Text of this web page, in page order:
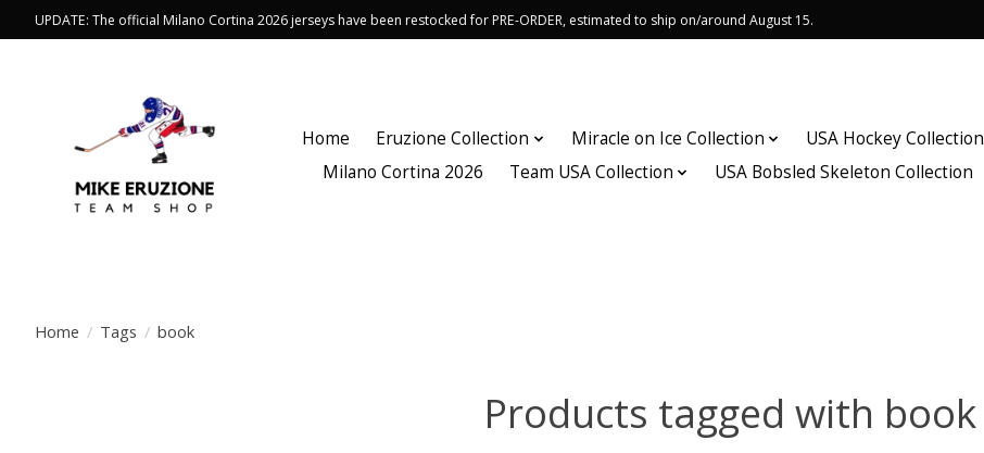
UPDATE: The official Milano Cortina 2026 jerseys have been restocked for PRE-ORDER, estimated to ship on/around August 15.
Home Eruzione Collection Miracle on Ice Collection USA Hockey Collection
Milano Cortina 2026
Team USA Collection USA Bobsled Skeleton Collection
Home / Tags / book
Products tagged with book